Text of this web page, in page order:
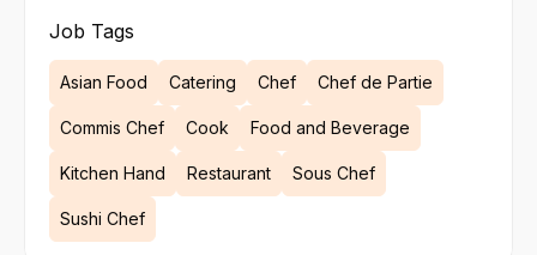
Job Tags
Asian Food Catering Chef Chef de Partie
Commis Chef Cook Food and Beverage
Kitchen Hand Restaurant Sous Chef
Sushi Chef